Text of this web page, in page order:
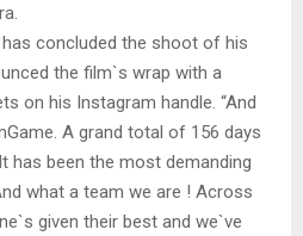
has concluded the shoot of his
the film`s wrap with a
on his Instagram handle. “And
A grand total of 156 days
has been the most demanding
what a team we are ! Across
given their best and we`ve